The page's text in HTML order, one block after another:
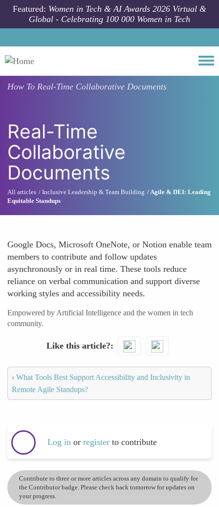
Skip to main content
Featured: Women in Tech & AI Awards 2026 Virtual &
Global - Celebrating 100 000 Women in Tech
How To Real-Time Collaborative Documents
Real-Time
Collaborative
Documents
All articles Inclusive Leadership & Team Building
Agile & DEI: Leading
Equitable Standups
Google Docs, Microsoft OneNote, or Notion enable team
members to contribute and follow updates
asynchronously or in real time. These tools reduce
reliance on verbal communication and support diverse
working styles and accessibility needs.
Empowered by Artificial Intelligence and the women in tech
community.
Like this article?
‹ What Tools Best Support Accessibility and Inclusivity in
Remote Agile Standups?
Log in or register to contribute
Contribute to three or more articles across any domain to qualify for
the Contributor badge. Please check back tomorrow for updates on
your progress.